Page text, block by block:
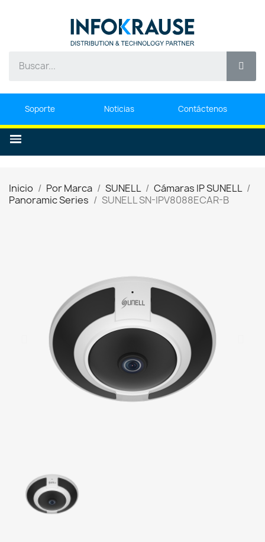
Soporte Noticias Contáctenos
Inicio Por Marca SUNELL
Cámaras IP SUNELL
Panoramic Series
SUNELL SN-IPV8088ECAR-B